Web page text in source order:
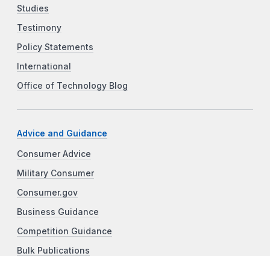
Studies
Testimony
Policy Statements
International
Office of Technology Blog
Advice and Guidance
Consumer Advice
Military Consumer
Consumer.gov
Business Guidance
Competition Guidance
Bulk Publications